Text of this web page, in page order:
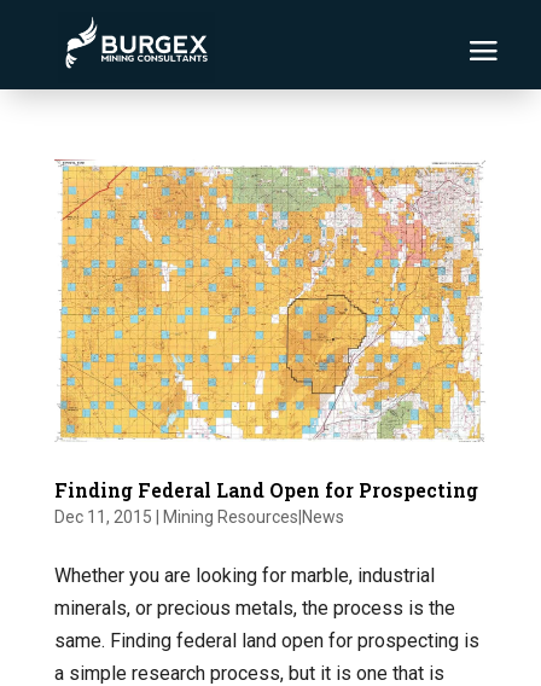
Finding Federal Land Open for Prospecting
Dec 11, 2015 Mining Resources|News
Whether you are looking for marble, industrial
minerals, or precious metals, the process is the
same. Finding federal land open for prospecting is
a simple research process, but it is one that is